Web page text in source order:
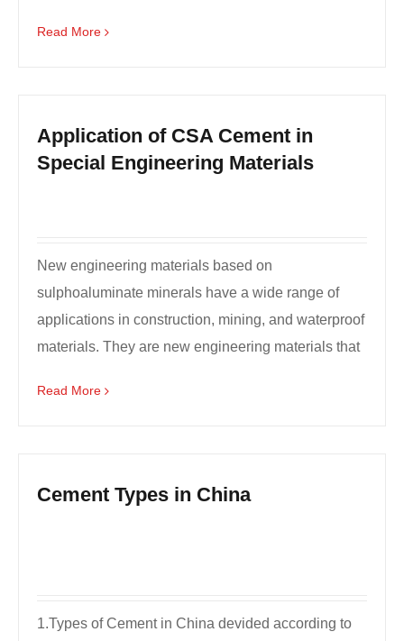
Read More
Application of CSA Cement in
Special Engineering Materials
New engineering materials based on
sulphoaluminate minerals have a wide range of
applications in construction, mining, and waterproof
materials. They are new engineering materials that
Read More
Cement Types in China
1.Types of Cement in China devided according to